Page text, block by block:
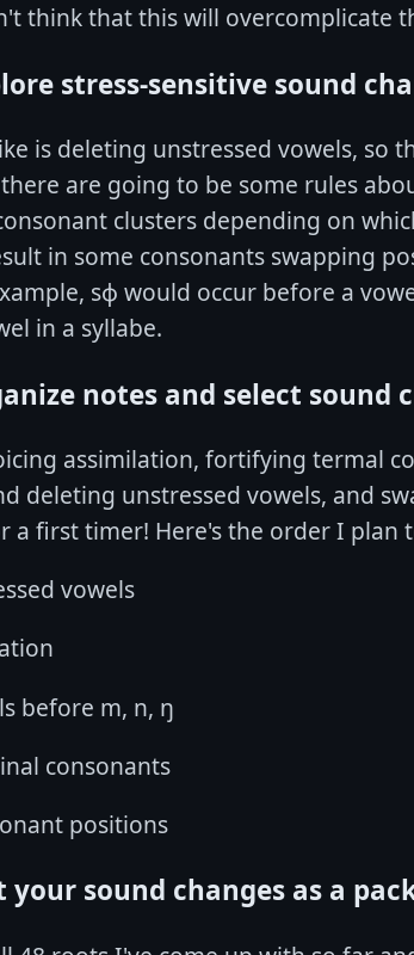
think that this will overcomplicate
stress-sensitive sound
is deleting unstressed vowels, so
are going to be some rules
clusters depending on
in some consonants swapping
sɸ would occur before a
in a syllabe.
notes and select sound
assimilation, fortifying termal
deleting unstressed vowels, and
a first timer! Here's the order I plan
vowels
before m, n, ŋ
consonants
positions
your sound changes as a